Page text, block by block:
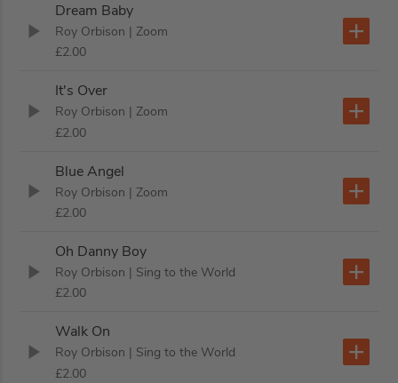
Dream Baby
Roy Orbison | Zoom
£2.00
It's Over
Roy Orbison | Zoom
£2.00
Blue Angel
Roy Orbison | Zoom
£2.00
Oh Danny Boy
Roy Orbison | Sing to the World
£2.00
Walk On
Roy Orbison | Sing to the World
£2.00